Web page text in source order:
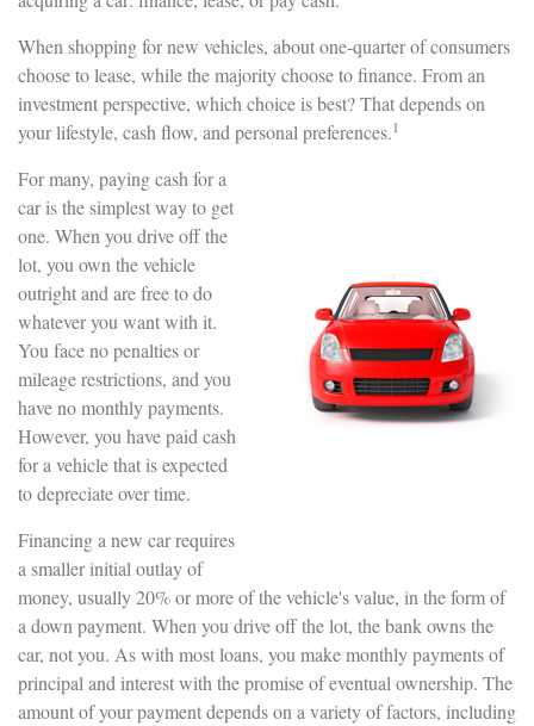
When shopping for new vehicles, about one-quarter of consumers
choose to lease, while the majority choose to finance. From an
investment perspective, which choice is best? That depends on
your lifestyle, cash flow, and personal preferences.1
For many, paying cash for a
car is the simplest way to get
one. When you drive off the
lot, you own the vehicle
outright and are free to do
whatever you want with it.
You face no penalties or
mileage restrictions, and you
have no monthly payments.
However, you have paid cash
for a vehicle that is expected
to depreciate over time.
Financing a new car requires
a smaller initial outlay of
money, usually 20% or more of the vehicle's value, in the form of
a down payment. When you drive off the lot, the bank owns the
car, not you. As with most loans, you make monthly payments of
principal and interest with the promise of eventual ownership. The
amount of your payment depends on a variety of factors, including